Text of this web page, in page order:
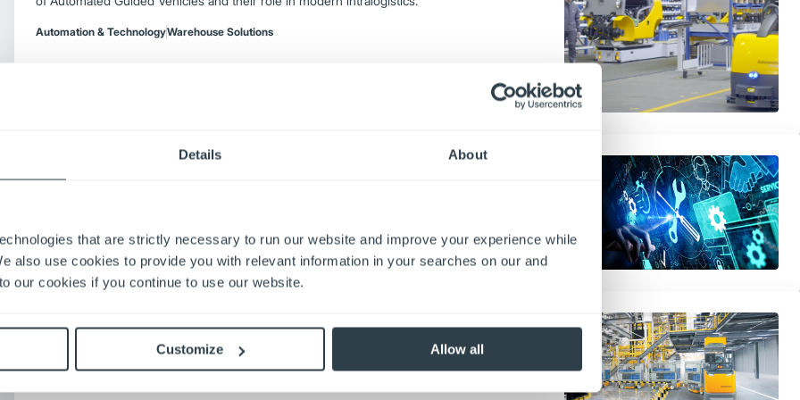
Details About
that are strictly necessary to run our website and improve your experience while
also use cookies to provide you with relevant information in your searches on our and
our cookies if you continue to use our website.
Customize Allow all
Automation & TechnologyWarehouse Solutions
Selecting the Right Forklift Fleet Management Tools
Learn how to select the right forklift fleet management tools for your warehouse. Explore key
Automation & Technology Forklift Productivity Tips Fleet Management
6 Key Considerations Before Adding AGV Forklifts to Your
Learn six essential factors for adding AGV forklifts to your warehouse. Improve automation,